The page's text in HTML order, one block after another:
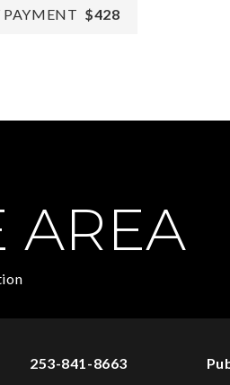
$428
AREA
253-841-8663